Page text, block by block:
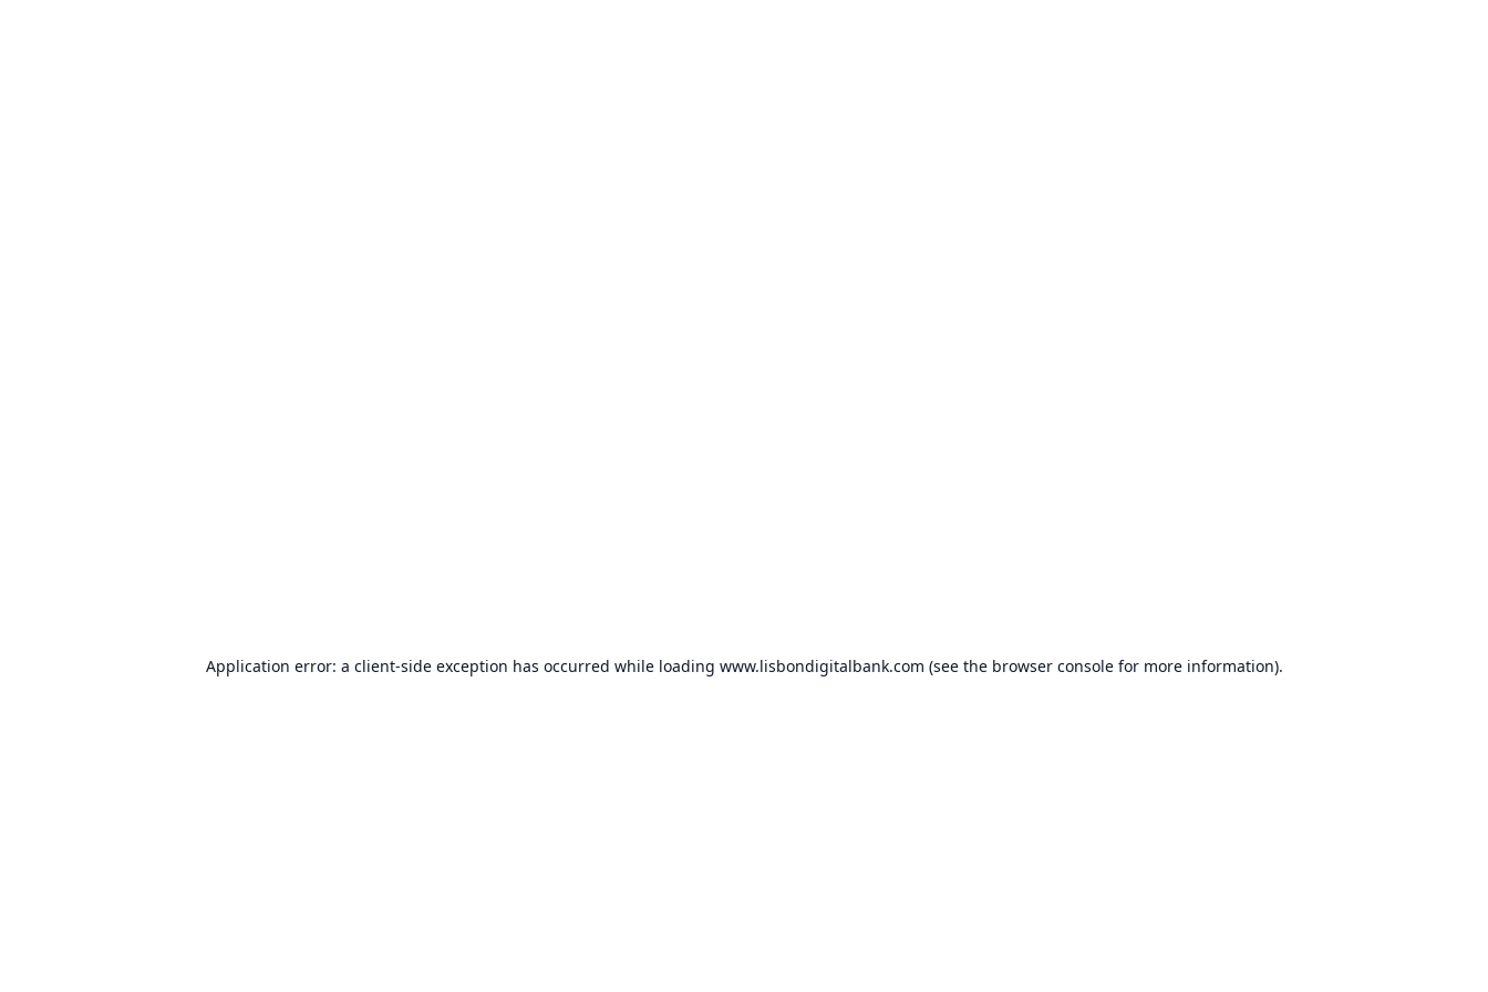
Application error: a client-side exception has occurred while loading www.lisbondigitalbank.com (see the browser consolefor more information).